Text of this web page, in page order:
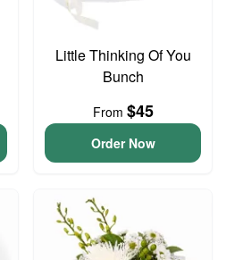
Little Thinking Of You
Bunch
From $45
Order Now